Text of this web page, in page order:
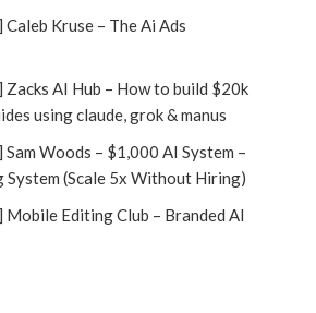
Kruse – The Ai Ads
AI Hub – How to build $20k
using claude, grok & manus
Woods – $1,000 AI System –
(Scale 5x Without Hiring)
Editing Club – Branded AI